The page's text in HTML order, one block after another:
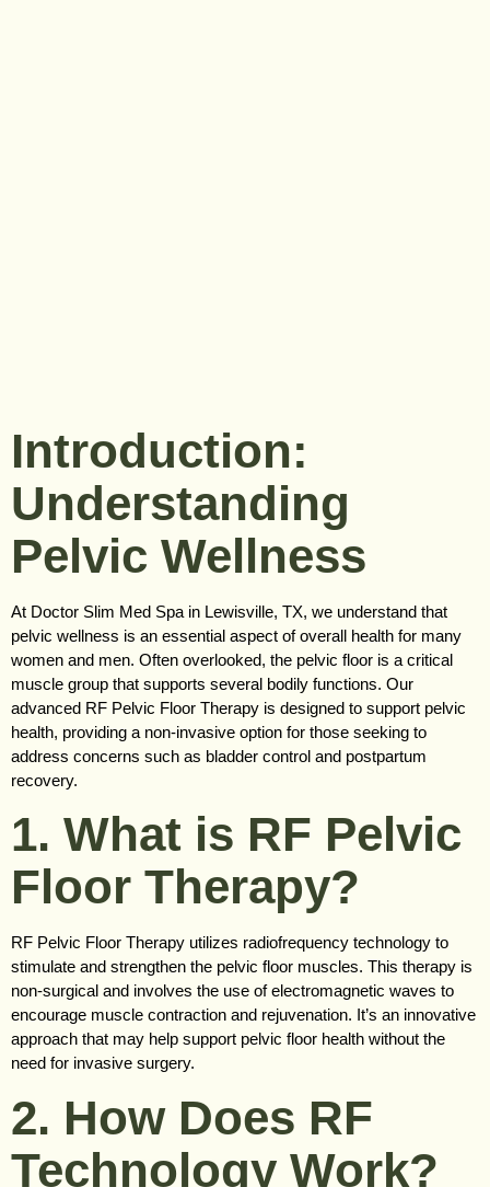
Introduction:
Understanding
Pelvic Wellness
At Doctor Slim Med Spa in Lewisville, TX, we understand that
pelvic wellness is an essential aspect of overall health for many
women and men. Often overlooked, the pelvic floor is a critical
muscle group that supports several bodily functions. Our
advanced RF Pelvic Floor Therapy is designed to support pelvic
health, providing a non-invasive option for those seeking to
address concerns such as bladder control and postpartum
recovery.
1. What is RF Pelvic
Floor Therapy?
RF Pelvic Floor Therapy utilizes radiofrequency technology to
stimulate and strengthen the pelvic floor muscles. This therapy is
non-surgical and involves the use of electromagnetic waves to
encourage muscle contraction and rejuvenation. It’s an innovative
approach that may help support pelvic floor health without the
need for invasive surgery.
2. How Does RF
Technology Work?